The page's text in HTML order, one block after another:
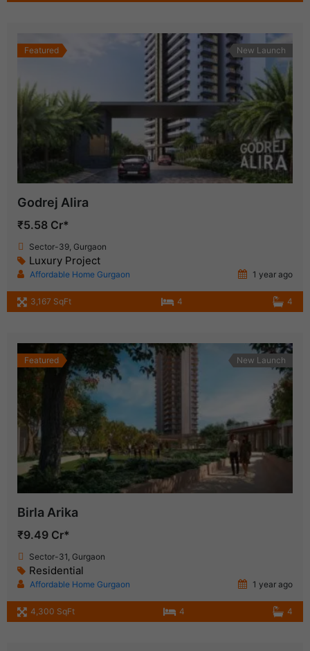
Featured New Launch
Godrej Alira
₹5.58 Cr*
Sector-39, Gurgaon
Luxury Project
Affordable Home Gurgaon 1 year ago
3,167 SqFt 4 4
Featured New Launch
Birla Arika
₹9.49 Cr*
Sector-31, Gurgaon
Residential
Affordable Home Gurgaon 1 year ago
4,300 SqFt 4 4